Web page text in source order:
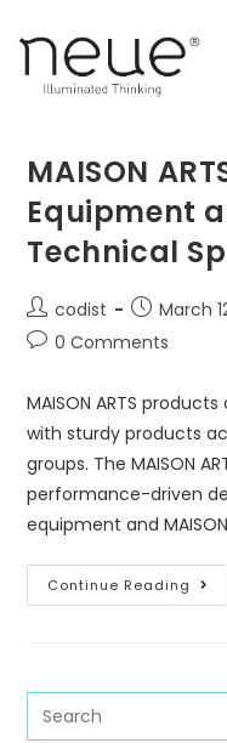
MAISON
Equipment
Technical
codist March
0 Comments
MAISON ARTS
with sturdy products
groups. The MAISON
performance-driven
equipment and
Continue Reading